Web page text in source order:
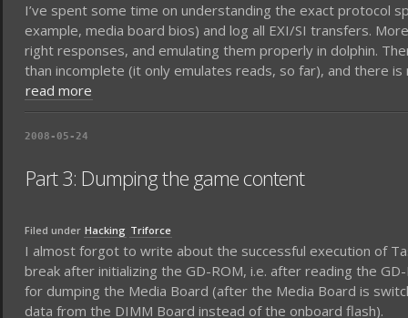
I’ve spent some time on understanding the exact protocol
example, media board bios) and log all EXI/SI transfers.
right responses, and emulating them properly in dolphin.
than incomplete (it only emulates reads, so far), and there is
read more
2008-05-24
Part 3: Dumping the game content
Filed under Hacking Triforce
I almost forgot to write about the successful execution of
break after initializing the GD-ROM, i.e. after reading the
for dumping the Media Board (after the Media Board is
data from the DIMM Board instead of the onboard flash).